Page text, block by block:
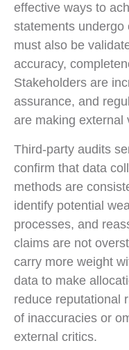
effective ways to
statements undergo
must also be
accuracy,
Stakeholders are
assurance, and
are making external
Third-party audits
confirm that data
methods are
identify potential
processes, and
claims are not
carry more weight
data to make
reduce reputational
of inaccuracies or
external critics.